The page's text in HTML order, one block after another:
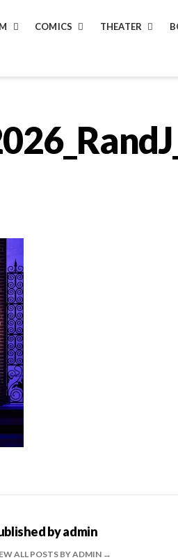
COMICS THEATER
byadmin
ALL POSTS BY ADMIN